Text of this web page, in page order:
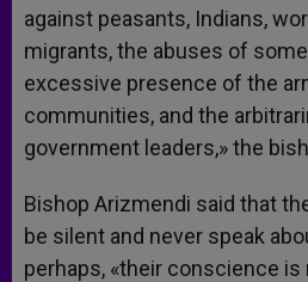
against peasants, Indians,
migrants, the abuses of
excessive presence of the
communities, and the
government leaders,» the
Bishop Arizmendi said that
be silent and never speak
perhaps, «their conscience